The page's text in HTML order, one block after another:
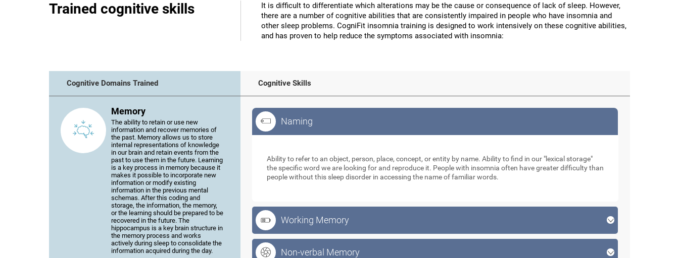
Trained cognitive skills
It is difficult to differentiate which alterations may be the cause or consequence of lack of sleep. However,
there are a number of cognitive abilities that are consistently impaired in people who have insomnia and
other sleep problems. CogniFit insomnia training is designed to work intensively on these cognitive abilities,
and has proven to help reduce the symptoms associated with insomnia:
Cognitive Domains Trained Cognitive Skills
Memory
The ability to retain or use new
information and recover memories of
the past. Memory allows us to store
internal representations of knowledge
in our brain and retain events from the
past to use them in the future. Learning
is a key process in memory because it
makes it possible to incorporate new
information or modify existing
information in the previous mental
schemas. After this coding and
storage, the information, the memory,
or the learning should be prepared to be
recovered in the future. The
hippocampus is a key brain structure in
the memory process and works
actively during sleep to consolidate the
information acquired during the day.
Naming
Ability to refer to an object, person, place, concept, or entity by name. Ability to find in our "lexical storage"
the specific word we are looking for and reproduce it. People with insomnia often have greater difficulty than
people without this sleep disorder in accessing the name of familiar words.
Working Memory
Non-verbal Memory